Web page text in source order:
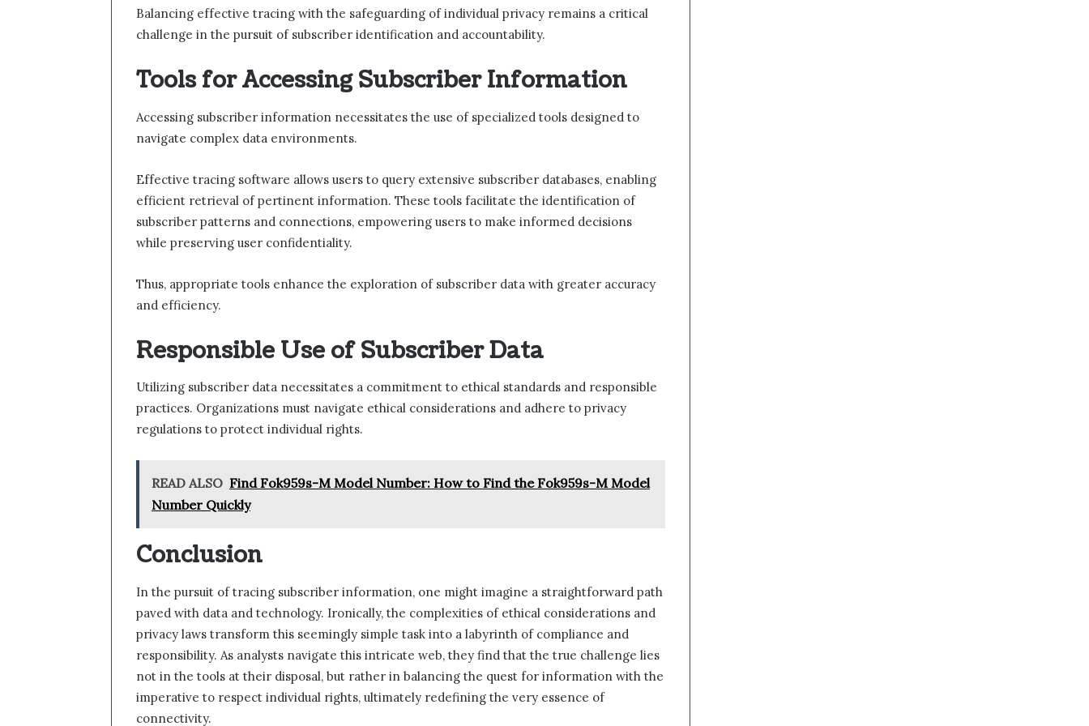
Balancing effective tracing with the safeguarding of individual privacy remains a critical
challenge in the pursuit of subscriber identification and accountability.
Tools for Accessing Subscriber Information
Accessing subscriber information necessitates the use of specialized tools designed to
navigate complex data environments.
Effective tracing software allows users to query extensive subscriber databases, enabling
efficient retrieval of pertinent information. These tools facilitate the identification of
subscriber patterns and connections, empowering users to make informed decisions
while preserving user confidentiality.
Thus, appropriate tools enhance the exploration of subscriber data with greater accuracy
and efficiency.
Responsible Use of Subscriber Data
Utilizing subscriber data necessitates a commitment to ethical standards and responsible
practices. Organizations must navigate ethical considerations and adhere to privacy
regulations to protect individual rights.
READ ALSO Find Fok959s-M Model Number: How to Find the Fok959s-M Model
Number Quickly
Conclusion
In the pursuit of tracing subscriber information, one might imagine a straightforward path
paved with data and technology. Ironically, the complexities of ethical considerations and
privacy laws transform this seemingly simple task into a labyrinth of compliance and
responsibility. As analysts navigate this intricate web, they find that the true challenge lies
not in the tools at their disposal, but rather in balancing the quest for information with the
imperative to respect individual rights, ultimately redefining the very essence of
connectivity.